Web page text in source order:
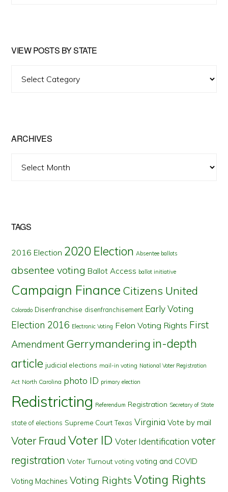
VIEW POSTS BY STATE
ARCHIVES
TAGS
2016 Election 2020 Election Absentee ballots
absentee voting Ballot Access ballot initiative
Campaign Finance Citizens United
Colorado Disenfranchise disenfranchisement Early Voting
Election 2016 Electronic Voting Felon Voting Rights First
Amendment Gerrymandering in-depth
article judicial elections mail-in voting National Voter Registration
Act North Carolina photo ID primary election
Redistricting Referendum Registration Secretary of State
state of elections Supreme Court Texas Virginia Vote by mail
Voter Fraud Voter ID Voter Identification voter
registration Voter Turnout voting voting and COVID
Voting Machines Voting Rights Voting Rights